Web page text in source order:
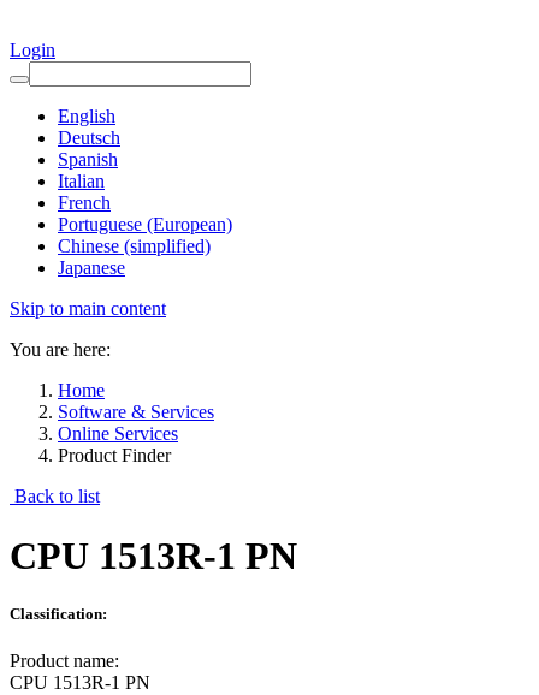
Login
English
Deutsch
Spanish
Italian
French
Portuguese (European)
Chinese (simplified)
Japanese
Skip to main content
You are here:
Home
Software & Services
Online Services
Product Finder
Back to list
CPU 1513R-1 PN
Classification:
Product name:
CPU 1513R-1 PN